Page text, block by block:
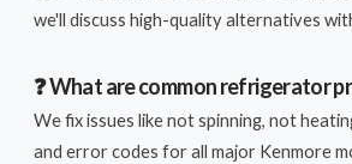
we'll discuss high-quality alternatives
❓ What are common refrigerator
We fix issues like not spinning, not
and error codes for all major Kenmore